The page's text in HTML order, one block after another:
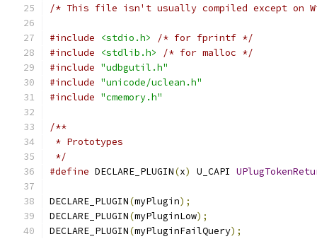
/* This file isn't usually compiled except on
#include <stdio.h>
/* for fprintf */
#include
<stdlib.h>
/* for malloc */
#include "udbgutil.h"
#include "unicode/uclean.h"
#include "cmemory.h"
/**
* Prototypes
*/
#define DECLARE_PLUGIN(x) U_CAPI
DECLARE_PLUGIN(myPlugin);
DECLARE_PLUGIN(myPluginLow);
DECLARE_PLUGIN(myPluginFailQuery);